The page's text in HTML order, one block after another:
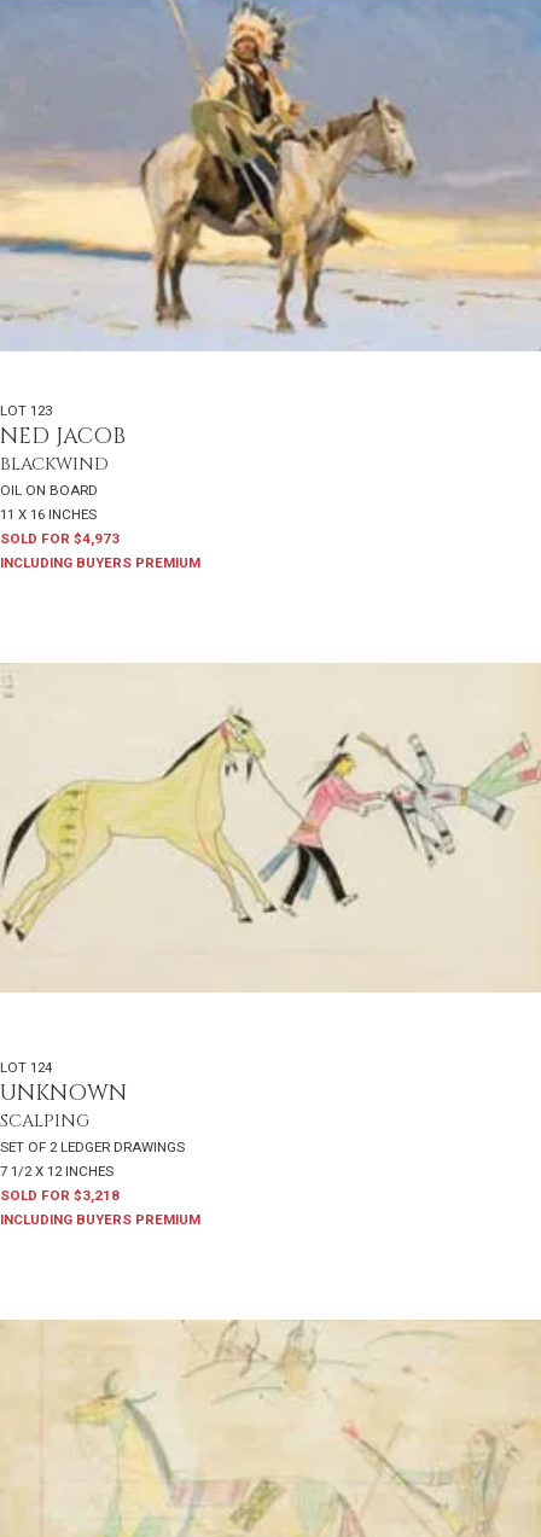
LOT 123
NED JACOB
BLACKWIND
OIL ON BOARD
11 X 16 INCHES
SOLD FOR $4,973
INCLUDING BUYERS PREMIUM
LOT 124
UNKNOWN
SCALPING
SET OF 2 LEDGER DRAWINGS
7 1/2 X 12 INCHES
SOLD FOR $3,218
INCLUDING BUYERS PREMIUM